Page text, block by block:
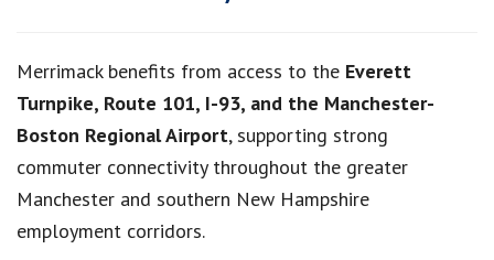
Merrimack benefits from access to the Everett
Turnpike, Route 101, I-93, and the Manchester-
Boston Regional Airport, supporting strong
commuter connectivity throughout the greater
Manchester and southern New Hampshire
employment corridors.